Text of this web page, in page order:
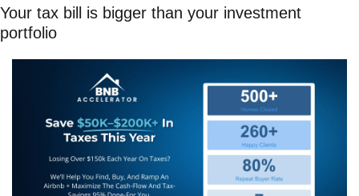
Your tax bill is bigger than your investment
portfolio